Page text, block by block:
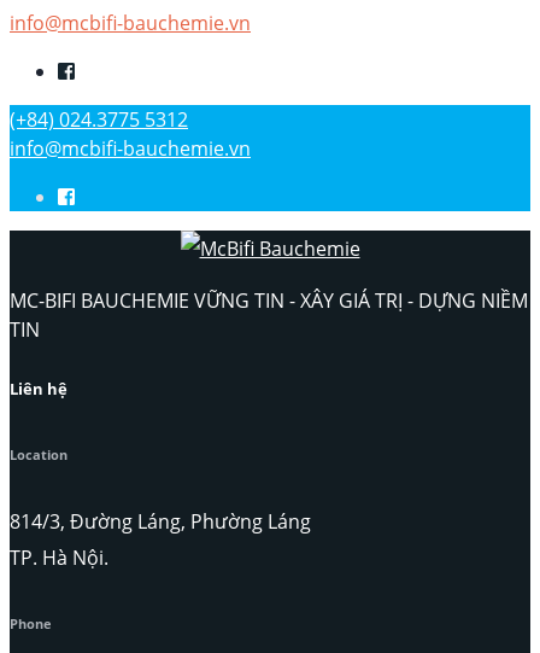
info@mcbifi-bauchemie.vn
(+84) 024.3775 5312
info@mcbifi-bauchemie.vn
MC-BIFI BAUCHEMIE VỮNG TIN - XÂY GIÁ TRỊ - DỰNG NIỀM
TIN
Liên hệ
Location
814/3, Đường Láng, Phường Láng
TP. Hà Nội.
Phone